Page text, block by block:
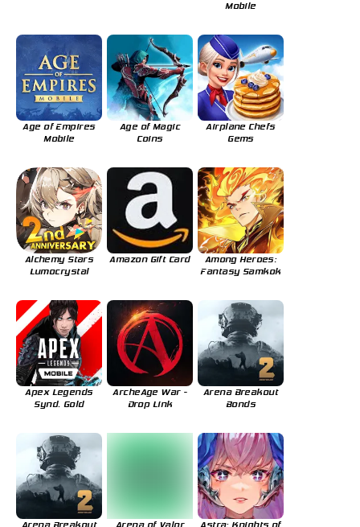
Mobile
Age of Empires
Mobile
Age of Magic
Coins
Airplane Chefs
Gems
Alchemy Stars
Lumocrystal
Amazon Gift Card
Among Heroes:
Fantasy Samkok
Apex Legends
Synd. Gold
ArcheAge War -
Drop Link
Arena Breakout
Bonds